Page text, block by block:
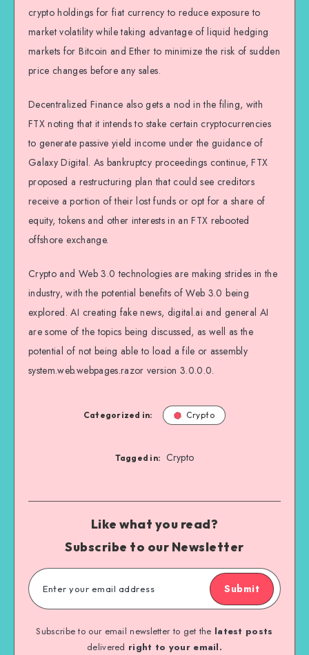
crypto holdings for fiat currency to reduce exposure to
market volatility while taking advantage of liquid hedging
markets for Bitcoin and Ether to minimize the risk of sudden
price changes before any sales.
Decentralized Finance also gets a nod in the filing, with
FTX noting that it intends to stake certain cryptocurrencies
to generate passive yield income under the guidance of
Galaxy Digital. As bankruptcy proceedings continue, FTX
proposed a restructuring plan that could see creditors
receive a portion of their lost funds or opt for a share of
equity, tokens and other interests in an FTX rebooted
offshore exchange.
Crypto and Web 3.0 technologies are making strides in the
industry, with the potential benefits of Web 3.0 being
explored. AI creating fake news, digital.ai and general AI
are some of the topics being discussed, as well as the
potential of not being able to load a file or assembly
system.web.webpages.razor version 3.0.0.0.
Categorized in: Crypto
Tagged in: Crypto
Like what you read?
Subscribe to our Newsletter
Submit
Subscribe to our email newsletter to get the latest posts
delivered right to your email.